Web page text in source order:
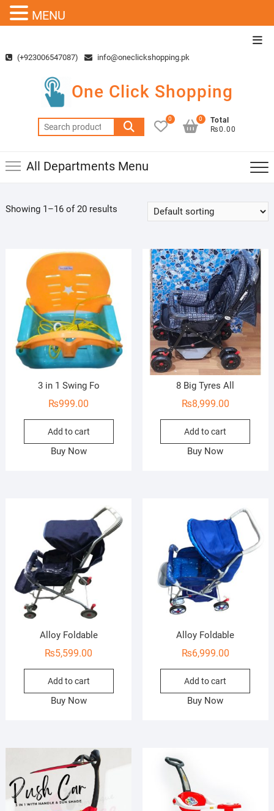
content(+923006547087) info@oneclickshopping.pk
One Click Shopping
Search
for:
0
Total
₨0.00
0
All Departments Menu
Showing 1–16 of 20 results
3 in 1 Swing Fo
₨999.00
Add to cart
Buy Now
8 Big Tyres All
₨8,999.00
Add to cart
Buy Now
Alloy Foldable
₨5,599.00
Add to cart
Buy Now
Alloy Foldable
₨6,999.00
Add to cart
Buy Now
MENU